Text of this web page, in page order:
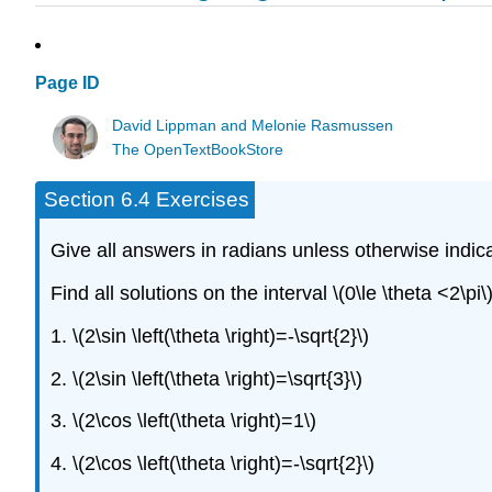
Page ID
David Lippman and Melonie Rasmussen
The OpenTextBookStore
Section 6.4 Exercises
Give all answers in radians unless otherwise
Find all solutions on the interval \(0\le \theta
1. \(2\sin \left(\theta \right)=-\sqrt{2}\)
2. \(2\sin \left(\theta \right)=\sqrt{3}\)
3. \(2\cos \left(\theta \right)=1\)
4. \(2\cos \left(\theta \right)=-\sqrt{2}\)